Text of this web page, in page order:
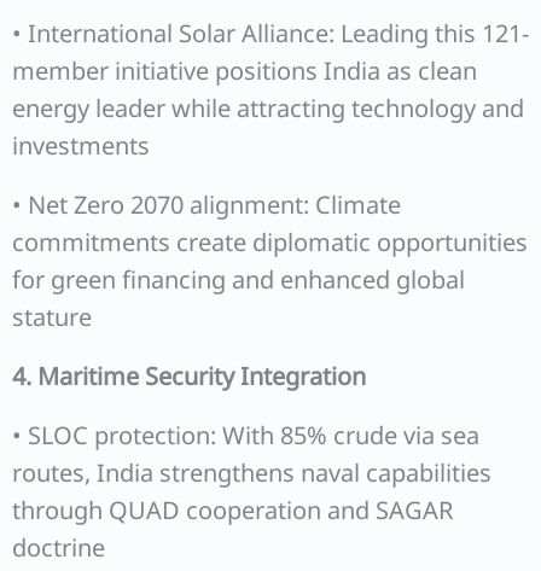
• International Solar Alliance: Leading this 121-
member initiative positions India as clean
energy leader while attracting technology and
investments
• Net Zero 2070 alignment: Climate
commitments create diplomatic opportunities
for green financing and enhanced global
stature
4. Maritime Security Integration
• SLOC protection: With 85% crude via sea
routes, India strengthens naval capabilities
through QUAD cooperation and SAGAR
doctrine